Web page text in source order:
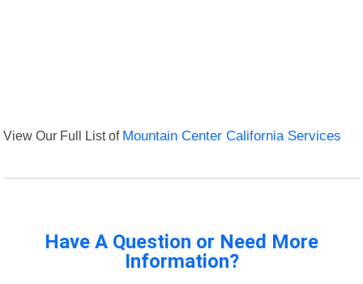
View Our Full List of Mountain Center California Services
Have A Question or Need More
Information?